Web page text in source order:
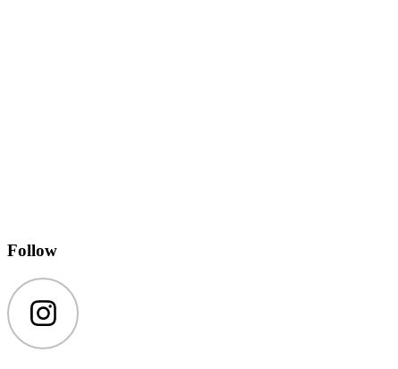
Follow
Instagram